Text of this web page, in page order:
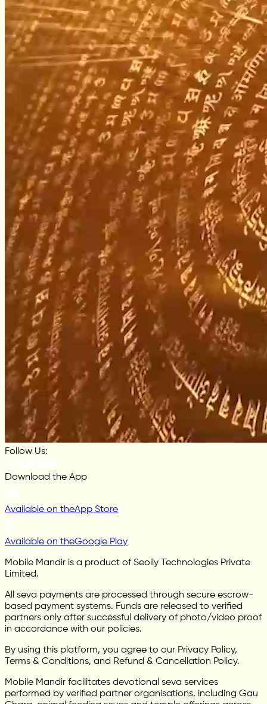
Follow Us:
Download the App
Available on theApp Store
Available on theGoogle Play
Mobile Mandir is a product of Seoily Technologies Private
Limited.
All seva payments are processed through secure escrow-
based payment systems. Funds are released to verified
partners only after successful delivery of photo/video proof
in accordance with our policies.
By using this platform, you agree to our Privacy Policy,
Terms & Conditions, and Refund & Cancellation Policy.
Mobile Mandir facilitates devotional seva services
performed by verified partner organisations, including Gau